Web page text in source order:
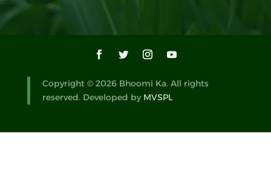
Copyright © 2026 Bhoomi Ka. All rights
reserved. Developed by MVSPL